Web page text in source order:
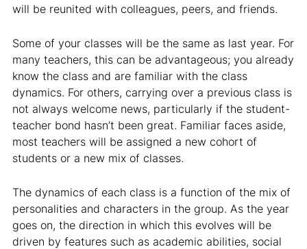
will be reunited with colleagues, peers, and friends.
Some of your classes will be the same as last year. For
many teachers, this can be advantageous; you already
know the class and are familiar with the class
dynamics. For others, carrying over a previous class is
not always welcome news, particularly if the student-
teacher bond hasn’t been great. Familiar faces aside,
most teachers will be assigned a new cohort of
students or a new mix of classes.
The dynamics of each class is a function of the mix of
personalities and characters in the group. As the year
goes on, the direction in which this evolves will be
driven by features such as academic abilities, social